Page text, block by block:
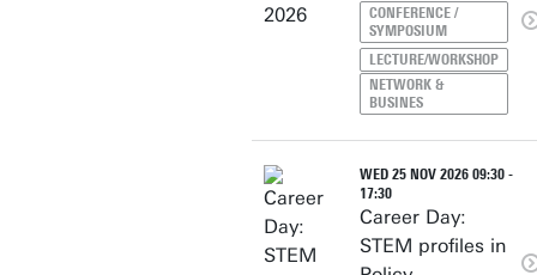
CONFERENCE /
SYMPOSIUM
LECTURE/WORKSHOP
NETWORK &
BUSINES
WED 25 NOV 2026 09:30 -
17:30
Career Day:
STEM profiles in